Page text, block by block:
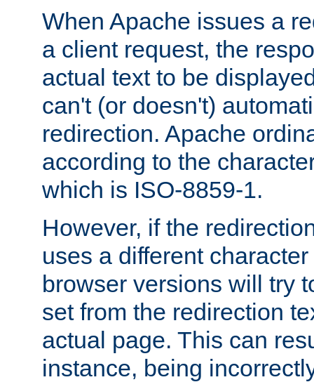
When Apache issues a
a client request, the
actual text to be
can't (or doesn't)
redirection. Apache
according to the
which is ISO-8859-1.
However, if the
uses a different
browser versions will try
set from the redirection
actual page. This can
instance, being